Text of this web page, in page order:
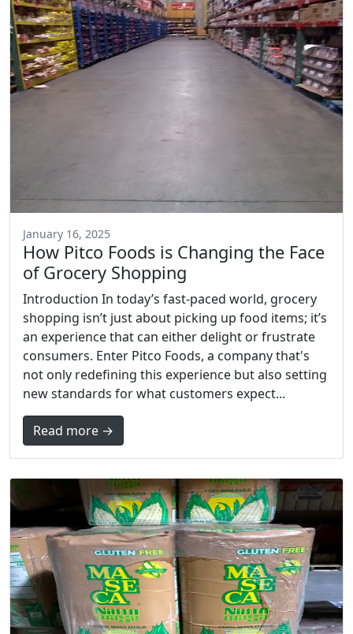
January 16, 2025
How Pitco Foods is Changing the Face
of Grocery Shopping
Introduction In today’s fast-paced world, grocery
shopping isn’t just about picking up food items; it’s
an experience that can either delight or frustrate
consumers. Enter Pitco Foods, a company that's
not only redefining this experience but also setting
new standards for what customers expect...
Read more →